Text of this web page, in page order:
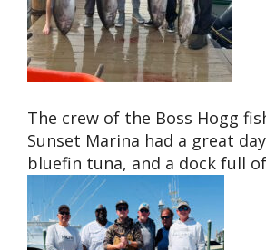
The crew of the Boss Hogg
Sunset Marina had a great
bluefin tuna, and a dock full